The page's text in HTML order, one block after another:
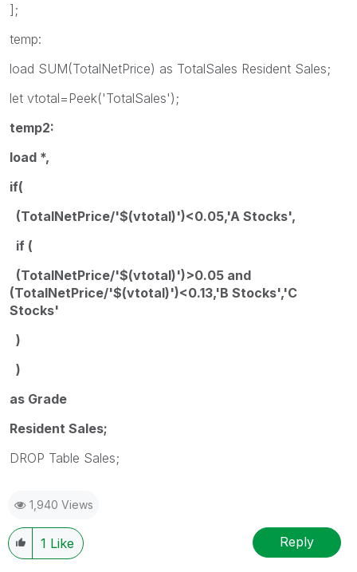
];
temp:
load SUM(TotalNetPrice) as TotalSales Resident Sales;
let vtotal=Peek('TotalSales');
temp2:
load *,
if(
(TotalNetPrice/'$(vtotal)')<0.05,'A Stocks',
if (
(TotalNetPrice/'$(vtotal)')>0.05 and
(TotalNetPrice/'$(vtotal)')<0.13,'B Stocks','C
Stocks'
)
)
as Grade
Resident Sales;
DROP Table Sales;
1,940 Views
1 Like Reply